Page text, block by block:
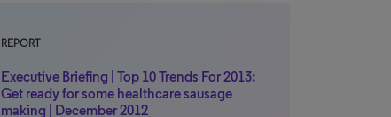
REPORT
Executive Briefing | Top 10 Trends For 2013:
Get ready for some healthcare sausage
making | December 2012